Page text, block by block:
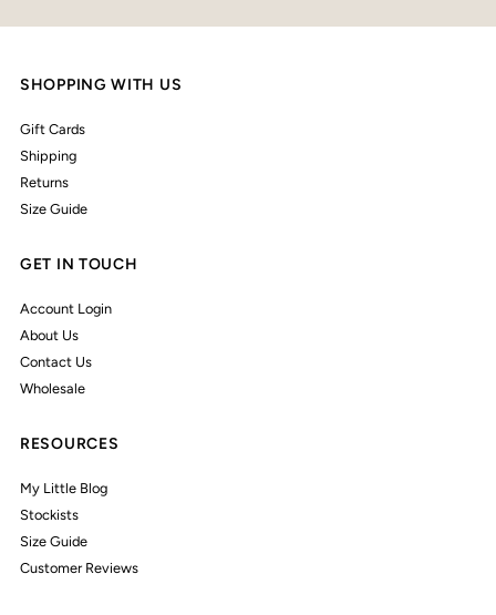
SHOPPING WITH US
Gift Cards
Shipping
Returns
Size Guide
GET IN TOUCH
Account Login
About Us
Contact Us
Wholesale
RESOURCES
My Little Blog
Stockists
Size Guide
Customer Reviews